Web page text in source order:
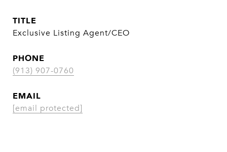
TITLE
Exclusive Listing Agent/CEO
PHONE
(913) 907-0760
EMAIL
[email protected]